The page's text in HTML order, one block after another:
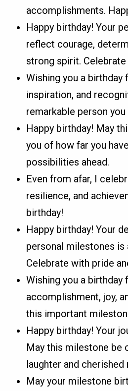
accomplishments.
Happy birthday! Your
reflect courage,
strong spirit. Celebrate
Wishing you a birthday
inspiration, and
remarkable person
Happy birthday! May
you of how far you
possibilities ahead.
Even from afar, I
resilience, and
birthday!
Happy birthday! Your
personal milestones is
Celebrate with pride
Wishing you a birthday
accomplishment, joy,
this important
Happy birthday! Your
May this milestone be
laughter and cherished
May your milestone